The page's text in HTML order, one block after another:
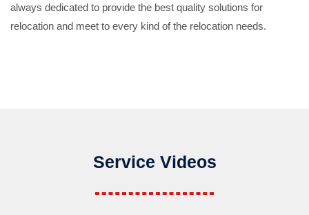
always dedicated to provide the best quality solutions for
relocation and meet to every kind of the relocation needs.
Service Videos